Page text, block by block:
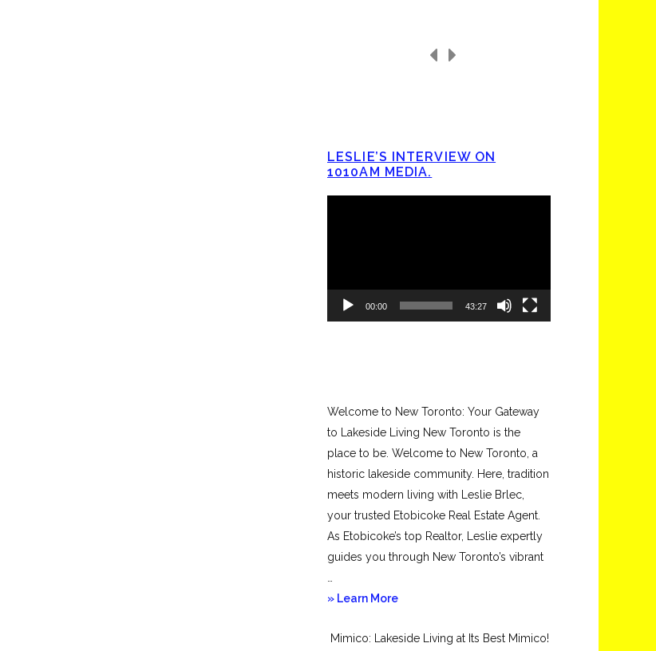
LESLIE’S INTERVIEW ON
1010AM MEDIA.
00:00 43:27
Welcome to New Toronto: Your Gateway
to Lakeside Living New Toronto is the
place to be. Welcome to New Toronto, a
historic lakeside community. Here, tradition
meets modern living with Leslie Brlec,
your trusted Etobicoke Real Estate Agent.
As Etobicoke’s top Realtor, Leslie expertly
guides you through New Toronto’s vibrant
» Learn Moreabout
Toronto
Mimico: Lakeside Living at Its Best Mimico!